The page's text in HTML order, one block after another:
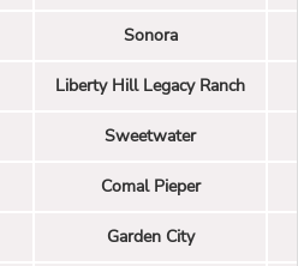
Sonora
Liberty Hill Legacy Ranch
Sweetwater
Comal Pieper
Garden City